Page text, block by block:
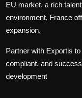
EU market, a rich
environment, France
expansion.
Partner with Exportis
compliant, and
development